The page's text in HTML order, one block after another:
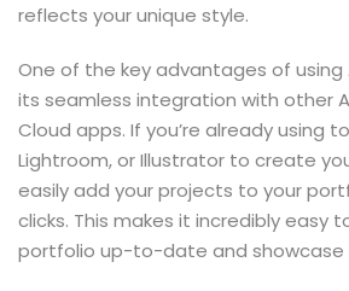
reflects your unique style.
One of the key advantages of using
its seamless integration with other
Cloud apps. If you’re already using
Lightroom, or Illustrator to create
easily add your projects to your
clicks. This makes it incredibly easy
portfolio up-to-date and showcase